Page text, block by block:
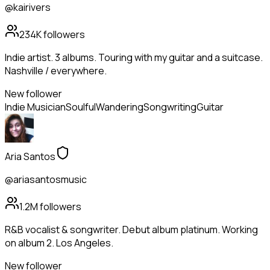
@kairivers
234Kfollowers
Indie artist. 3 albums. Touring with my guitar and a suitcase.
Nashville / everywhere.
New follower
Indie MusicianSoulfulWanderingSongwritingGuitar
Aria Santos
@ariasantosmusic
1.2Mfollowers
R&B vocalist & songwriter. Debut album platinum. Working
on album 2. Los Angeles.
New follower